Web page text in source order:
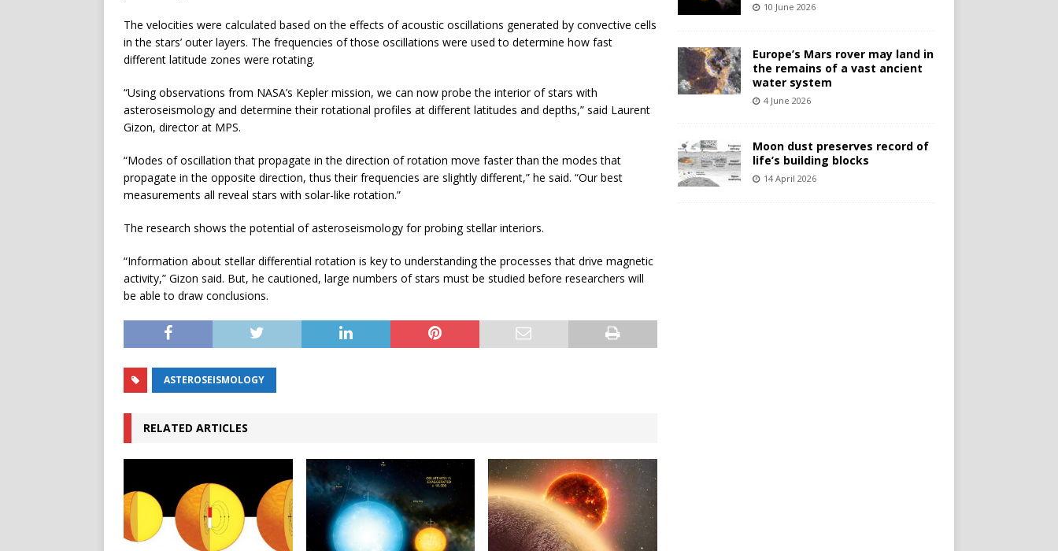
The velocities were calculated based on the effects of acoustic oscillations generated by convective cells
in the stars’ outer layers. The frequencies of those oscillations were used to determine how fast
different latitude zones were rotating.
“Using observations from NASA’s Kepler mission, we can now probe the interior of stars with
asteroseismology and determine their rotational profiles at different latitudes and depths,” said Laurent
Gizon, director at MPS.
“Modes of oscillation that propagate in the direction of rotation move faster than the modes that
propagate in the opposite direction, thus their frequencies are slightly different,” he said. “Our best
measurements all reveal stars with solar-like rotation.”
The research shows the potential of asteroseismology for probing stellar interiors.
“Information about stellar differential rotation is key to understanding the processes that drive magnetic
activity,” Gizon said. But, he cautioned, large numbers of stars must be studied before researchers will
be able to draw conclusions.
ASTEROSEISMOLOGY
RELATED ARTICLES
10 June 2026
Europe’s Mars rover may land in
the remains of a vast ancient
water system
4 June 2026
Moon dust preserves record of
life’s building blocks
14 April 2026